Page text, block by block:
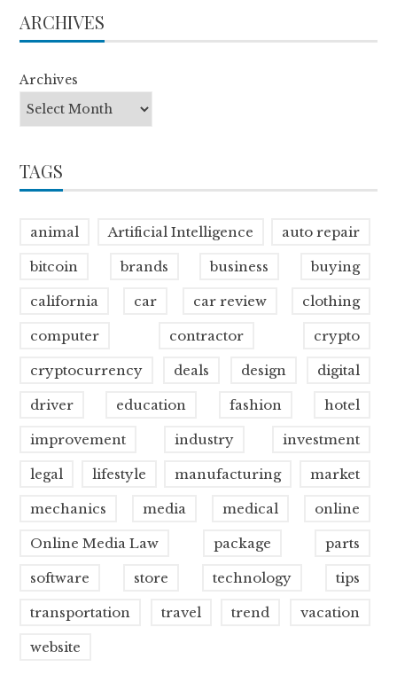
ARCHIVES
Archives
TAGS
animal Artificial Intelligence auto repair
bitcoin brands business buying
california car car review clothing
computer contractor crypto
cryptocurrency deals design digital
driver education fashion hotel
improvement industry investment
legal lifestyle manufacturing market
mechanics media medical online
Online Media Law package parts
software store technology tips
transportation travel trend vacation
website